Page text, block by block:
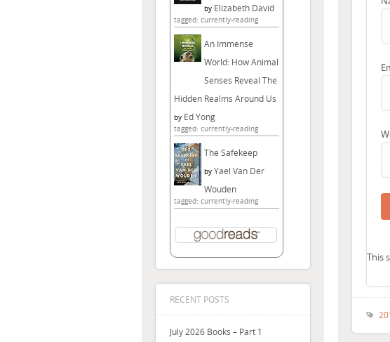
by Elizabeth David
tagged: currently-reading
An Immense
World: How Animal
Senses Reveal The
Hidden Realms Around Us
by Ed Yong
tagged: currently-reading
The Safekeep
by Yael Van Der
Wouden
tagged: currently-reading
RECENT POSTS
July 2026 Books – Part 1
This